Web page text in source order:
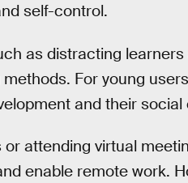
self-control.
as distracting
For young
and their social
attending virtual
enable remote work.